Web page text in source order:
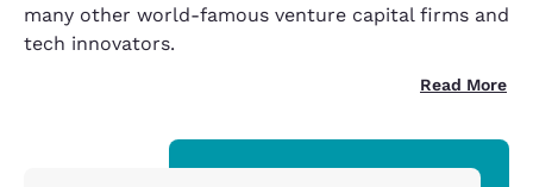
many other world-famous venture capital firms and
tech innovators.
Read More